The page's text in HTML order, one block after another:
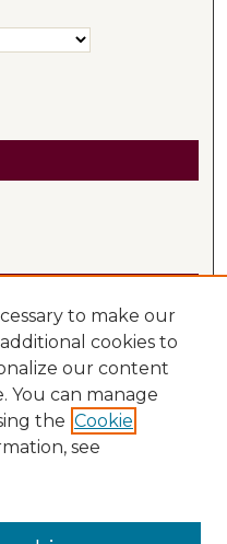
to make our
cookies to
our content
You can manage
the Cookie
see